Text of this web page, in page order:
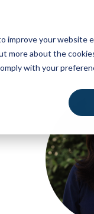
your website
about the
with your